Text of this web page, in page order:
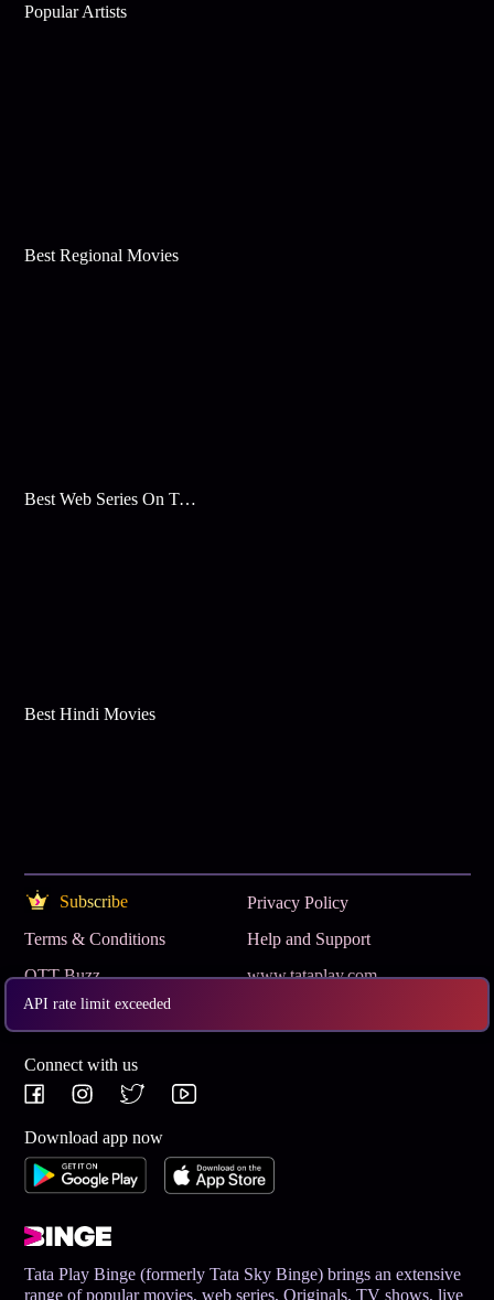
API rate limit exceeded
Popular Artists
Best Regional Movies
Best Web Series On Tata Play Binge
Best Hindi Movies
Subscribe
Privacy Policy
Terms & Conditions
Help and Support
OTT Buzz
www.tataplay.com
Get App
Connect with us
Download app now
Tata Play Binge (formerly Tata Sky Binge) brings an extensive
range of popular movies, web series, Originals, TV shows, live